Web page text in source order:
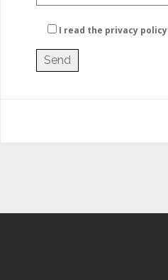
I read the privacy policy